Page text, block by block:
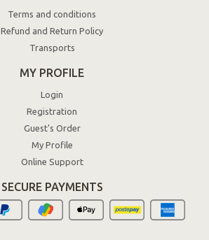
Terms and conditions
Refund and Return Policy
Transports
MY PROFILE
Login
Registration
Guest's Order
My Profile
Online Support
SECURE PAYMENTS